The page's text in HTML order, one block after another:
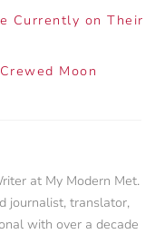
Currently on Their
Moon
at My Modern Met.
journalist, translator,
with over a decade